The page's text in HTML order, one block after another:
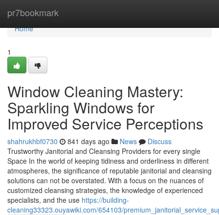
pr7bookmark
Home
Home
1
Window Cleaning Mastery:
Sparkling Windows for
Improved Service Perceptions
shahrukhbf0730 841 days ago News
Discuss
Trustworthy Janitorial and Cleansing Providers for every single
Space In the world of keeping tidiness and orderliness in different
atmospheres, the significance of reputable janitorial and cleansing
solutions can not be overstated. With a focus on the nuances of
customized cleansing strategies, the knowledge of experienced
specialists, and the use https://building-
cleaning33323.ouyawiki.com/654103/